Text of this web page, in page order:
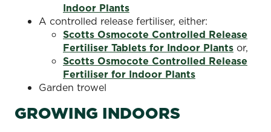
Indoor Plants
A controlled release fertiliser, either:
Scotts Osmocote Controlled Release
Fertiliser Tablets for Indoor Plants or,
Scotts Osmocote Controlled Release
Fertiliser for Indoor Plants
Garden trowel
GROWING INDOORS